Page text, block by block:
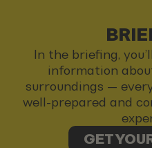
In the briefing,
information
surroundings —
well-prepared and
GET